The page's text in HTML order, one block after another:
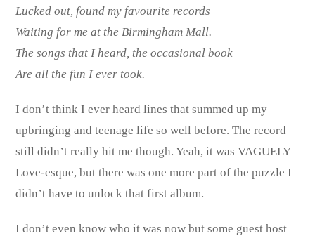
Lucked out, found my favourite records
Waiting for me at the Birmingham Mall.
The songs that I heard, the occasional book
Are all the fun I ever took.
I don’t think I ever heard lines that summed up my
upbringing and teenage life so well before. The record
still didn’t really hit me though. Yeah, it was VAGUELY
Love-esque, but there was one more part of the puzzle I
didn’t have to unlock that first album.
I don’t even know who it was now but some guest host